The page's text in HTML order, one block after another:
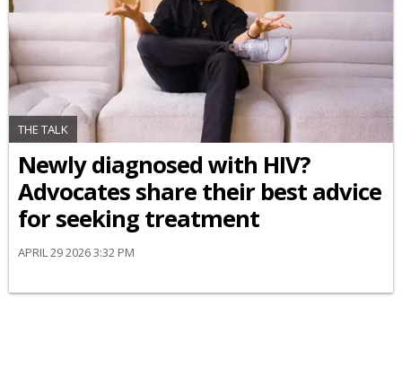
THE TALK
Newly diagnosed with HIV?
Advocates share their best advice
for seeking treatment
APRIL 29 2026 3:32 PM